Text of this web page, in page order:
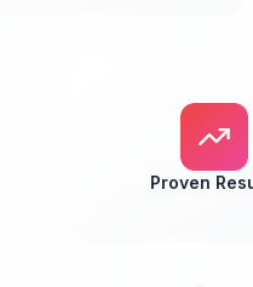
Proven